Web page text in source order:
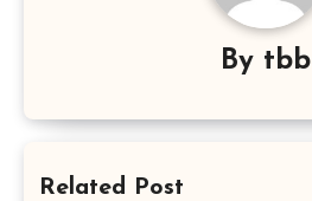
By tbb
Related Post